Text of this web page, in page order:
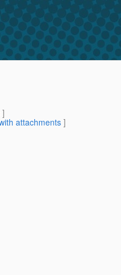
]
attachments]